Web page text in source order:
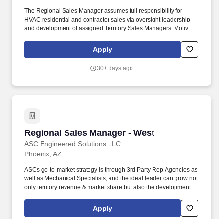
The Regional Sales Manager assumes full responsibility for
HVAC residential and contractor sales via oversight leadership
and development of assigned Territory Sales Managers. Motivate
production providing instruction, training and guidance as
Apply
30+ days ago
Regional Sales Manager - West
ASC Engineered Solutions LLC
Regional Sales Manager - West
Phoenix, AZ
ASCs go-to-market strategy is through 3rd Party Rep Agencies as
well as Mechanical Specialists, and the ideal leader can grow not
only territory revenue & market share but also the development of
ASCs Vice President of Sales - Mechanical, the Regional Sales
Manager is expected to develop and execute growth plans in
Apply